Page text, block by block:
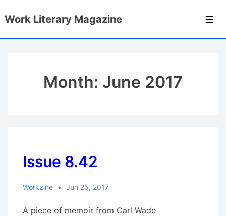
Skip
Work Literary Magazine
Month: June 2017
Issue 8.42
Workzine Jun 25, 2017
A piece of memoir from Carl Wade